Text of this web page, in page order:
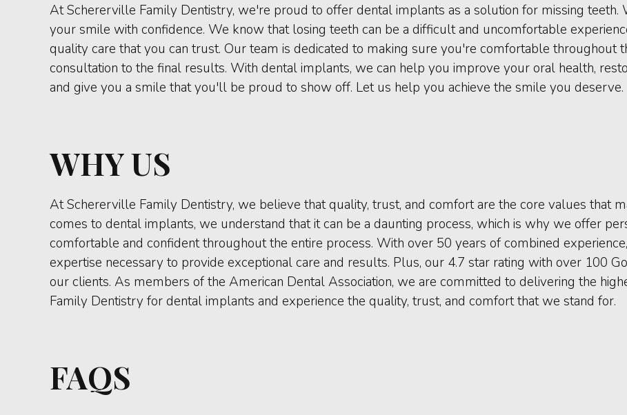
At Schererville Family Dentistry, we're proud to offer dental implants as a solution for missing
your smile with confidence. We know that losing teeth can be a difficult and uncomfortable
quality care that you can trust. Our team is dedicated to making sure you're comfortable throughout
consultation to the final results. With dental implants, we can help you improve your oral health,
and give you a smile that you'll be proud to show off. Let us help you achieve the smile you deserve.
WHY US
At Schererville Family Dentistry, we believe that quality, trust, and comfort are the core values that
comes to dental implants, we understand that it can be a daunting process, which is why we offer
comfortable and confident throughout the entire process. With over 50 years of combined
expertise necessary to provide exceptional care and results. Plus, our 4.7 star rating with over 100
our clients. As members of the American Dental Association, we are committed to delivering the
Family Dentistry for dental implants and experience the quality, trust, and comfort that we stand for.
FAQS